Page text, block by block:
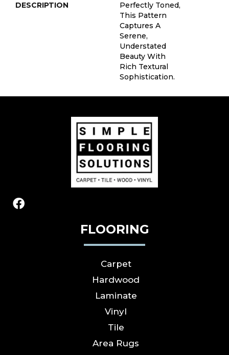
DESCRIPTION
Perfectly Toned,
This Pattern
Captures A
Serene,
Understated
Beauty With
Rich Textural
Sophistication.
FLOORING
Carpet
Hardwood
Laminate
Vinyl
Tile
Area Rugs